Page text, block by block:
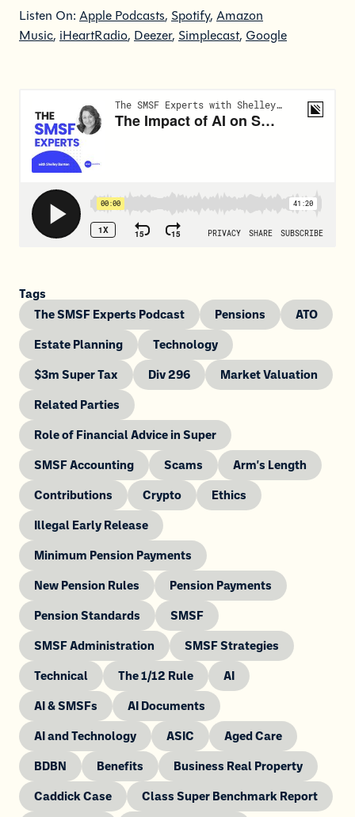
Listen On: Apple Podcasts, Spotify, Amazon
Music, iHeartRadio, Deezer, Simplecast, Google
Tags
The SMSF Experts Podcast
Pensions
ATO
Estate Planning
Technology
$3m Super Tax
Div 296
Market Valuation
Related Parties
Role of Financial Advice in Super
SMSF Accounting
Scams
Arm's Length
Contributions
Crypto
Ethics
Illegal Early Release
Minimum Pension Payments
New Pension Rules
Pension Payments
Pension Standards
SMSF
SMSF Administration
SMSF Strategies
Technical
The 1/12 Rule
AI
AI & SMSFs
AI Documents
AI and Technology
ASIC
Aged Care
BDBN
Benefits
Business Real Property
Caddick Case
Class Super Benchmark Report